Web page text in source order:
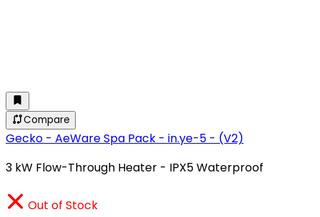
Compare
Gecko - AeWare Spa Pack - in.ye-5 - (V2)
3 kW Flow-Through Heater - IPX5 Waterproof
Out of Stock